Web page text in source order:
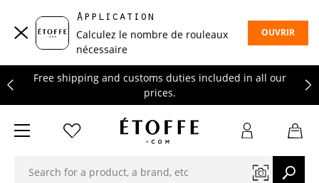
Application
Calculez le nombre de rouleaux
nécessaire
OUVRIR
Free shipping and customs duties included in all our
prices.
Save €10 on your next order by subscribing to our
newsletter
Free shipping and customs duties included in all our
prices.
Save €10 on your next order by subscribing to our
newsletter
Free shipping and customs duties included in all our